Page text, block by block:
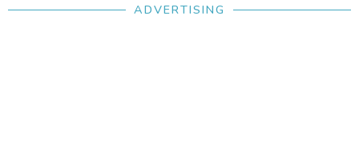
ADVERTISING